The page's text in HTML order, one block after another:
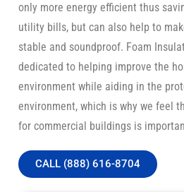
only more energy efficient thus
utility bills, but can also help to
stable and soundproof. Foam
dedicated to helping improve the
environment while aiding in the
environment, which is why we feel
for commercial buildings is
CALL (888) 616-8704